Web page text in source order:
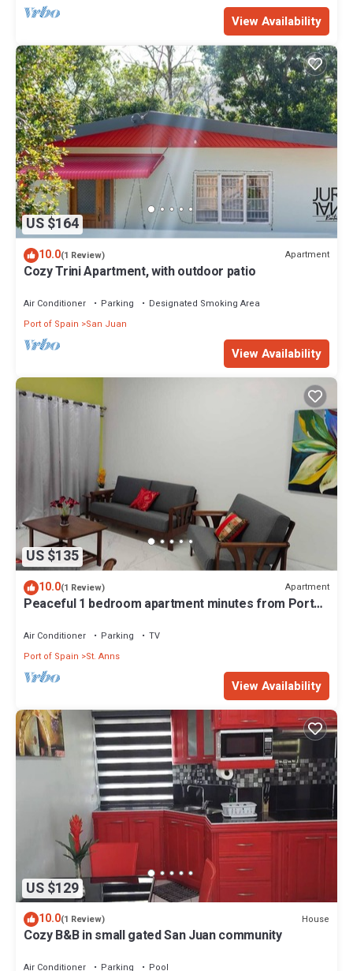
View Availability
US $164
10.0(1 Review) Apartment
Cozy Trini Apartment, with outdoor patio
Air Conditioner Parking
Designated Smoking Area
Port of Spain
San Juan
View Availability
US $135
10.0(1 Review) Apartment
Peaceful 1 bedroom apartment minutes from Port
Air Conditioner Parking
TV
Port of Spain
St. Anns
View Availability
US $129
10.0(1 Review) House
Cozy B&B in small gated San Juan community
Air Conditioner Parking Pool